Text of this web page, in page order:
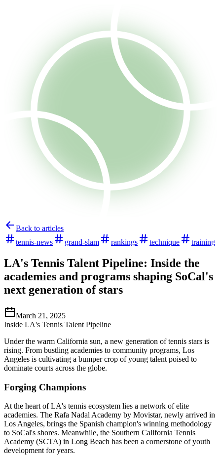
Back to articles
tennis-news
grand-slam rankings technique training
LA's Tennis Talent Pipeline: Inside the
academies and programs shaping SoCal's
next generation of stars
March 21, 2025
Inside LA's Tennis Talent Pipeline
Under the warm California sun, a new generation of tennis stars is
rising. From bustling academies to community programs, Los
Angeles is cultivating a bumper crop of young talent poised to
dominate courts across the globe.
Forging Champions
At the heart of LA's tennis ecosystem lies a network of elite
academies. The Rafa Nadal Academy by Movistar, newly arrived in
Los Angeles, brings the Spanish champion's winning methodology
to SoCal's shores. Meanwhile, the Southern California Tennis
Academy (SCTA) in Long Beach has been a cornerstone of youth
development for years.